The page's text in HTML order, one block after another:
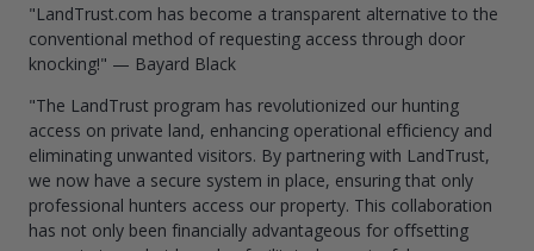
"LandTrust.com has become a transparent alternative to the
conventional method of requesting access through door
knocking!" — Bayard Black
"The LandTrust program has revolutionized our hunting
access on private land, enhancing operational efficiency and
eliminating unwanted visitors. By partnering with LandTrust,
we now have a secure system in place, ensuring that only
professional hunters access our property. This collaboration
has not only been financially advantageous for offsetting